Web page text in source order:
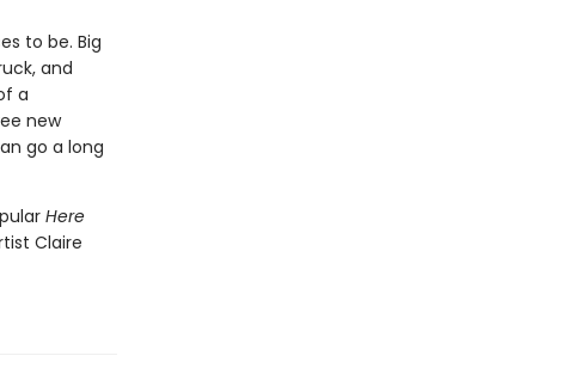
to be. Big
and
a
new
go a long
Here
Claire